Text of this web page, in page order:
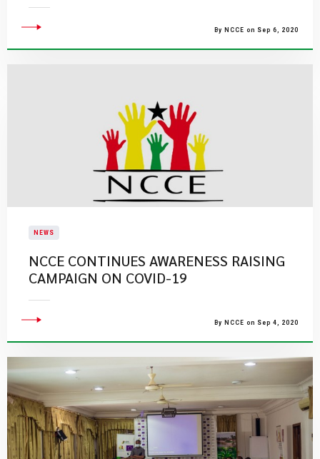
By NCCE on Sep 6, 2020
NEWS
NCCE CONTINUES AWARENESS RAISING
CAMPAIGN ON COVID-19
By NCCE on Sep 4, 2020